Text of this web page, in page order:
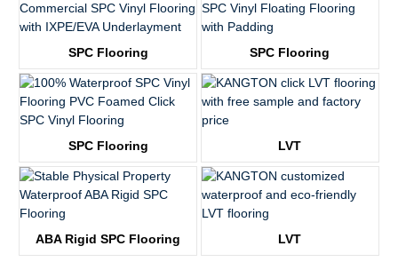
SPC Flooring
KTV8011
SPC Flooring
KTV8012
SPC Flooring
KTV8013
LVT
KTV1939
ABA Rigid SPC Flooring LVT